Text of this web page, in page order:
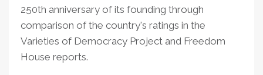
250th anniversary of its founding through
comparison of the country's ratings in the
Varieties of Democracy Project and Freedom
House reports.